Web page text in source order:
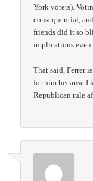
York voters).
consequential,
friends did it so
implications even
That said, Ferrer
for him because I
Republican rule